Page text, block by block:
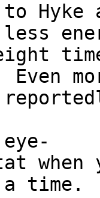
to
less
time.